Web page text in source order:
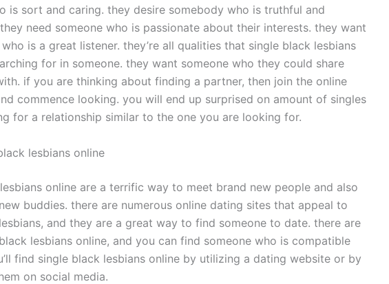
is sort and caring. they desire somebody who is truthful and
need someone who is passionate about their interests. they want
is a great listener. they’re all qualities that single black lesbians
for in someone. they want someone who they could share
if you are thinking about finding a partner, then join the online
commence looking. you will end up surprised on amount of singles
for a relationship similar to the one you are looking for.
lesbians online
online are a terrific way to meet brand new people and also
buddies. there are numerous online dating sites that appeal to
and they are a great way to find someone to date. there are
lesbians online, and you can find someone who is compatible
find single black lesbians online by utilizing a dating website or by
on social media.